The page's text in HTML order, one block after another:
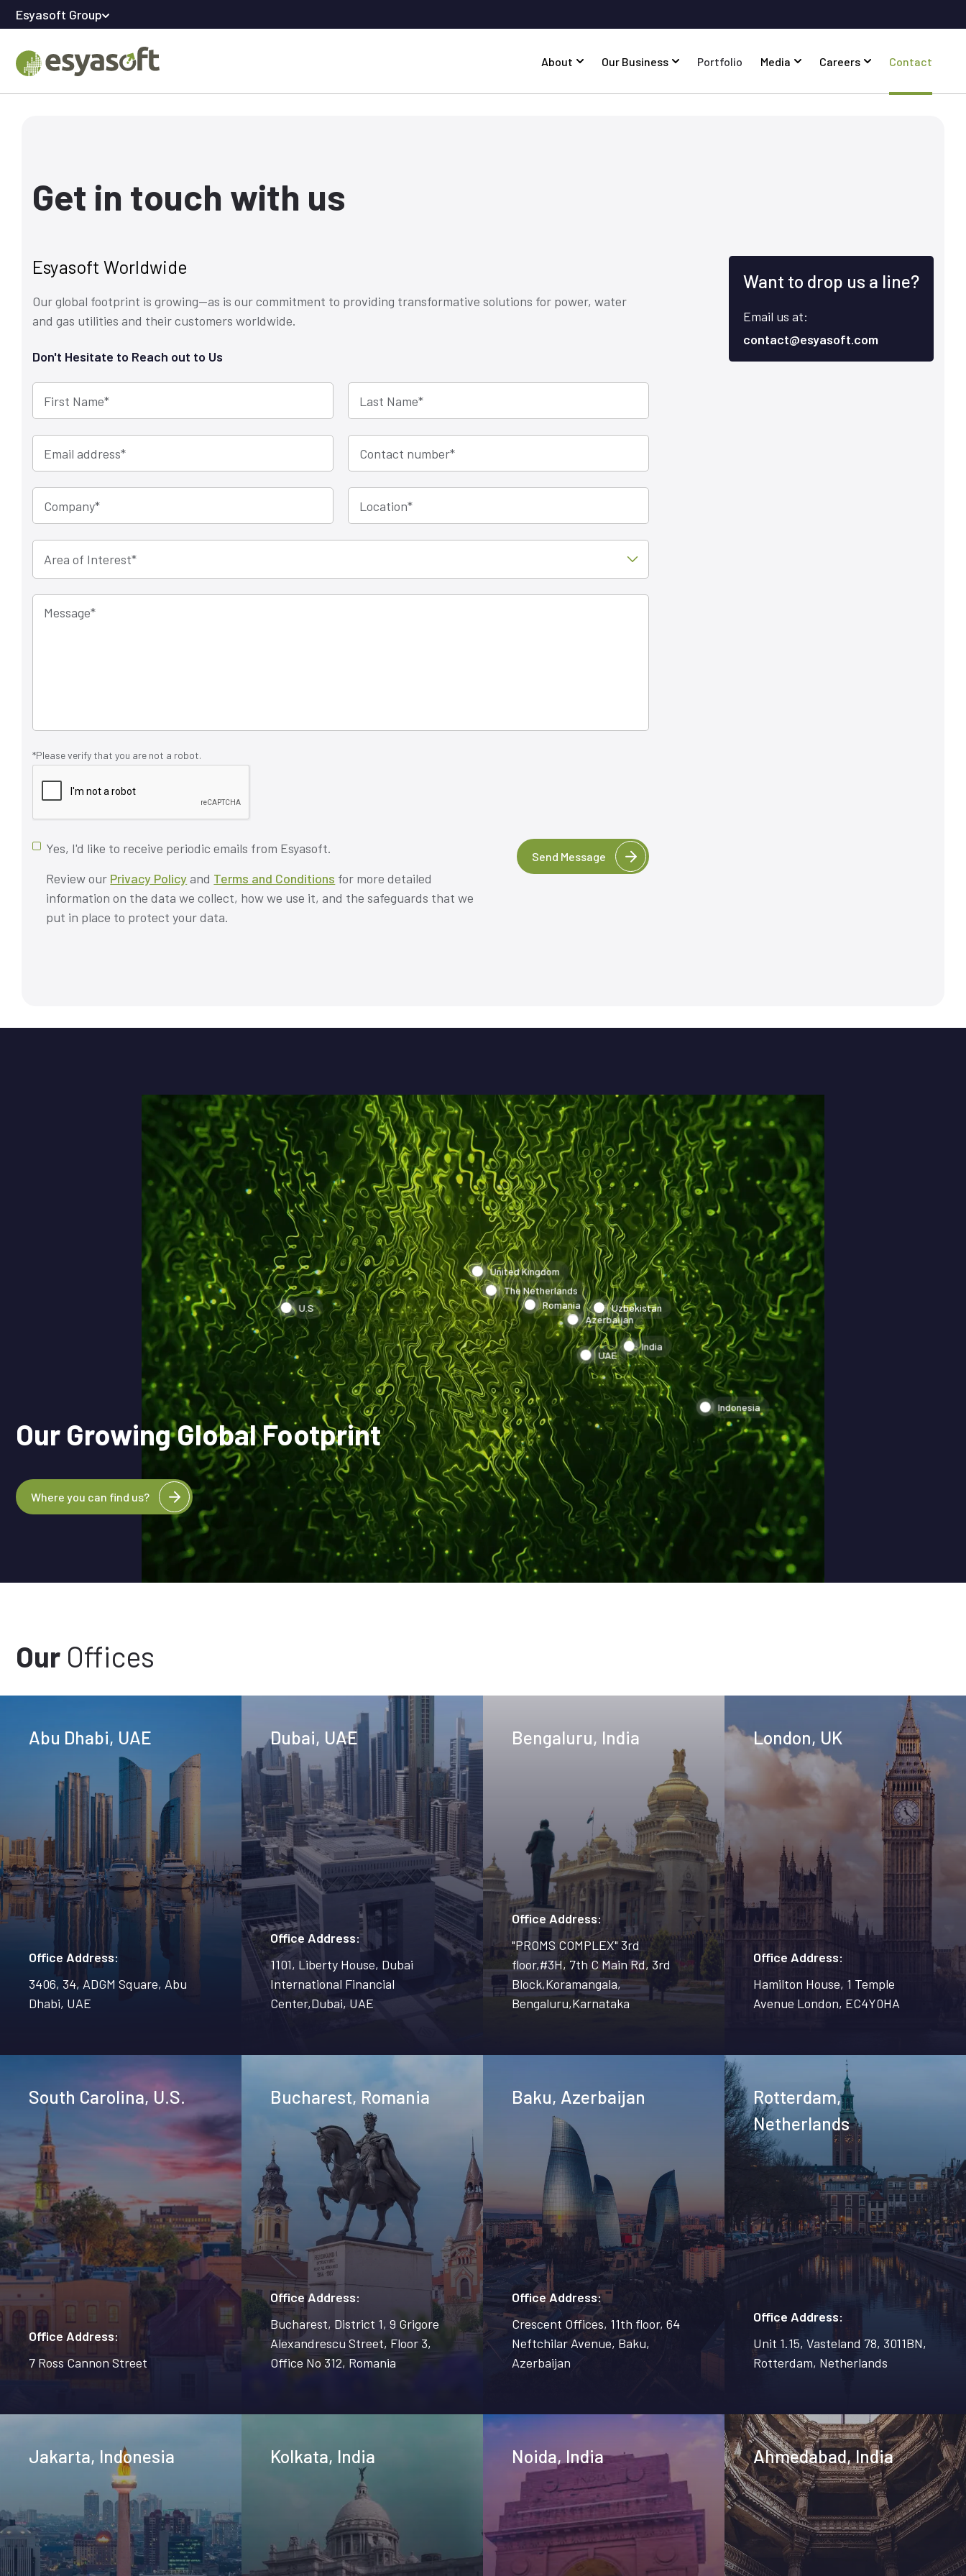
Esyasoft Group
About Our Business Portfolio Media Careers Contact
Get in touch with us
Esyasoft Worldwide
Our global footprint is growing—as is our commitment to providing transformative solutions for power, water
and gas utilities and their customers worldwide.
Don't Hesitate to Reach out to Us
First Name* Last Name*
Email address* Contact number*
Company* Location*
Message*
*Please verify that you are not a robot.
Yes, I'd like to receive periodic emails from Esyasoft.
Review our Privacy Policyand Terms and Conditions for more detailed
information on the data we collect, how we use it, and the safeguards that we
put in place to protect your data.
Send Message
Want to drop us a line?
Email us at:
contact@esyasoft.com
Our Growing Global Footprint
Where you can find us?
India
U.S
Azerbaijan
Indonesia
The Netherlands
United Kingdom
Uzbekistan
Romania
UAE
Our Offices
Abu Dhabi, UAE
Office Address:
3406, 34, ADGM Square, Abu
Dhabi, UAE
Dubai, UAE
Office Address:
1101, Liberty House, Dubai
International Financial
Center,Dubai, UAE
Bengaluru, India
Office Address:
"PROMS COMPLEX" 3rd
floor,#3H, 7th C Main Rd, 3rd
Block,Koramangala,
Bengaluru,Karnataka
London, UK
Office Address:
Hamilton House, 1 Temple
Avenue London, EC4Y0HA
South Carolina, U.S.
Office Address:
7 Ross Cannon Street
Bucharest, Romania
Office Address:
Bucharest, District 1, 9 Grigore
Alexandrescu Street, Floor 3,
Office No 312, Romania
Baku, Azerbaijan
Office Address:
Crescent Offices, 11th floor, 64
Neftchilar Avenue, Baku,
Azerbaijan
Rotterdam,
Netherlands
Office Address:
Unit 1.15, Vasteland 78, 3011BN,
Rotterdam, Netherlands
Jakarta, Indonesia Kolkata, India Noida, India Ahmedabad, India